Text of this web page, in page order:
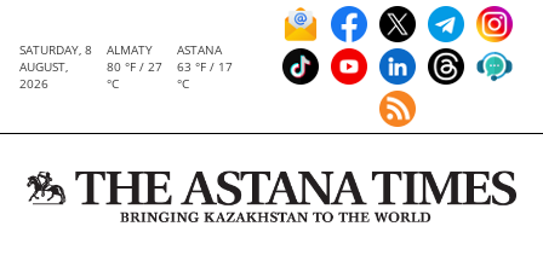
SATURDAY, 8
AUGUST,
2026
ALMATY
80 °F / 27
°C
ASTANA
63 °F / 17
°C